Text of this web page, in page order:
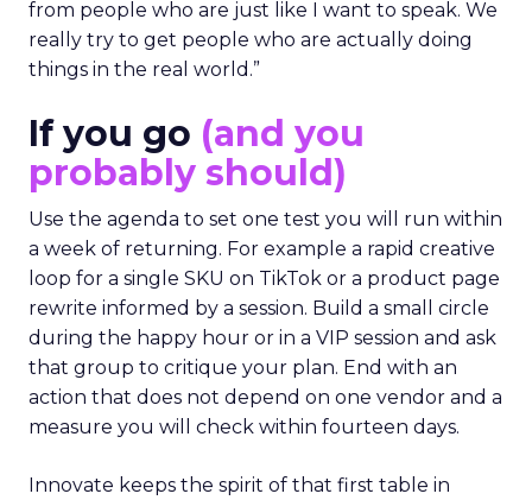
from people who are just like I want to speak. We
really try to get people who are actually doing
things in the real world.”
If you go (and you
probably should)
Use the agenda to set one test you will run within
a week of returning. For example a rapid creative
loop for a single SKU on TikTok or a product page
rewrite informed by a session. Build a small circle
during the happy hour or in a VIP session and ask
that group to critique your plan. End with an
action that does not depend on one vendor and a
measure you will check within fourteen days.
Innovate keeps the spirit of that first table in